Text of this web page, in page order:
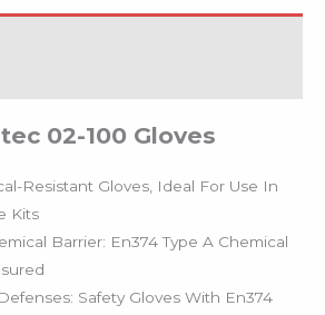
02-100 Gloves
Resistant Gloves, Ideal For Use In
Kits
Barrier: En374 Type A Chemical
Safety Gloves With En374